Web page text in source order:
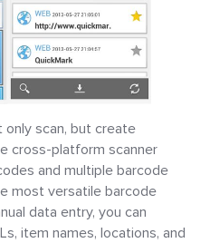
only scan, but create
cross-platform scanner
and multiple barcode
most versatile barcode
data entry, you can
item names, locations, and